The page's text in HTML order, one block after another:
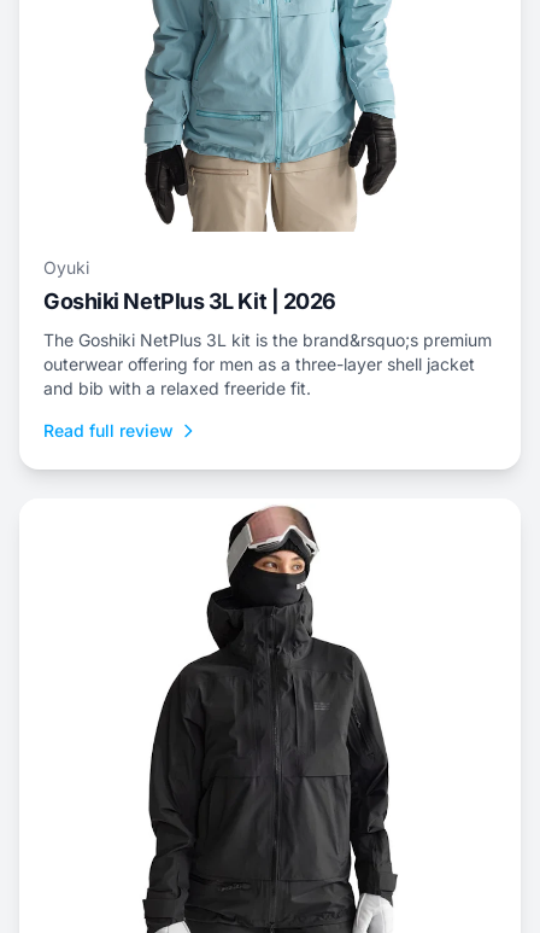
Oyuki
Goshiki NetPlus 3L Kit | 2026
The Goshiki NetPlus 3L kit is the brand&rsquo;s premium
outerwear offering for men as a three-layer shell jacket
and bib with a relaxed freeride fit.
Read full review